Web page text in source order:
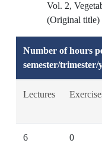
Vol. 2,
(Original title)
Number of hours
semester/trimester/
Lectures
6 0